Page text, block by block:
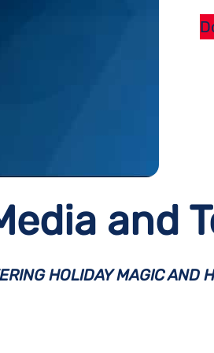
and
HOLIDAY MAGIC AND